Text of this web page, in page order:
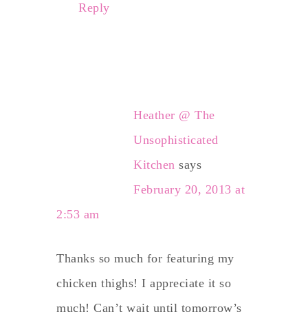
Reply
Heather @ The
Unsophisticated
Kitchen says
February 20, 2013 at
2:53 am
Thanks so much for featuring my
chicken thighs! I appreciate it so
much! Can’t wait until tomorrow’s